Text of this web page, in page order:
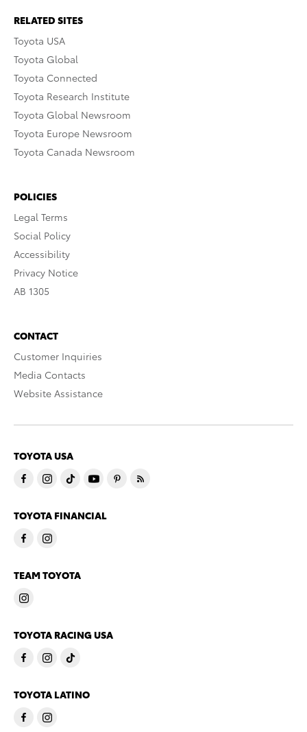
RELATED SITES
Toyota USA
Toyota Global
Toyota Connected
Toyota Research Institute
Toyota Global Newsroom
Toyota Europe Newsroom
Toyota Canada Newsroom
POLICIES
Legal Terms
Social Policy
Accessibility
Privacy Notice
AB 1305
CONTACT
Customer Inquiries
Media Contacts
Website Assistance
TOYOTA USA
TOYOTA FINANCIAL
TEAM TOYOTA
TOYOTA RACING USA
TOYOTA LATINO